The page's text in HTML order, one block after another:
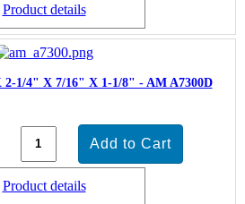
Product details
2-1/4" X 7/16" X 1-1/8" - AM A7300D
Product details